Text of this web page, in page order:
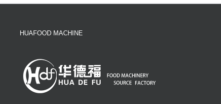
HUAFOOD MACHINE